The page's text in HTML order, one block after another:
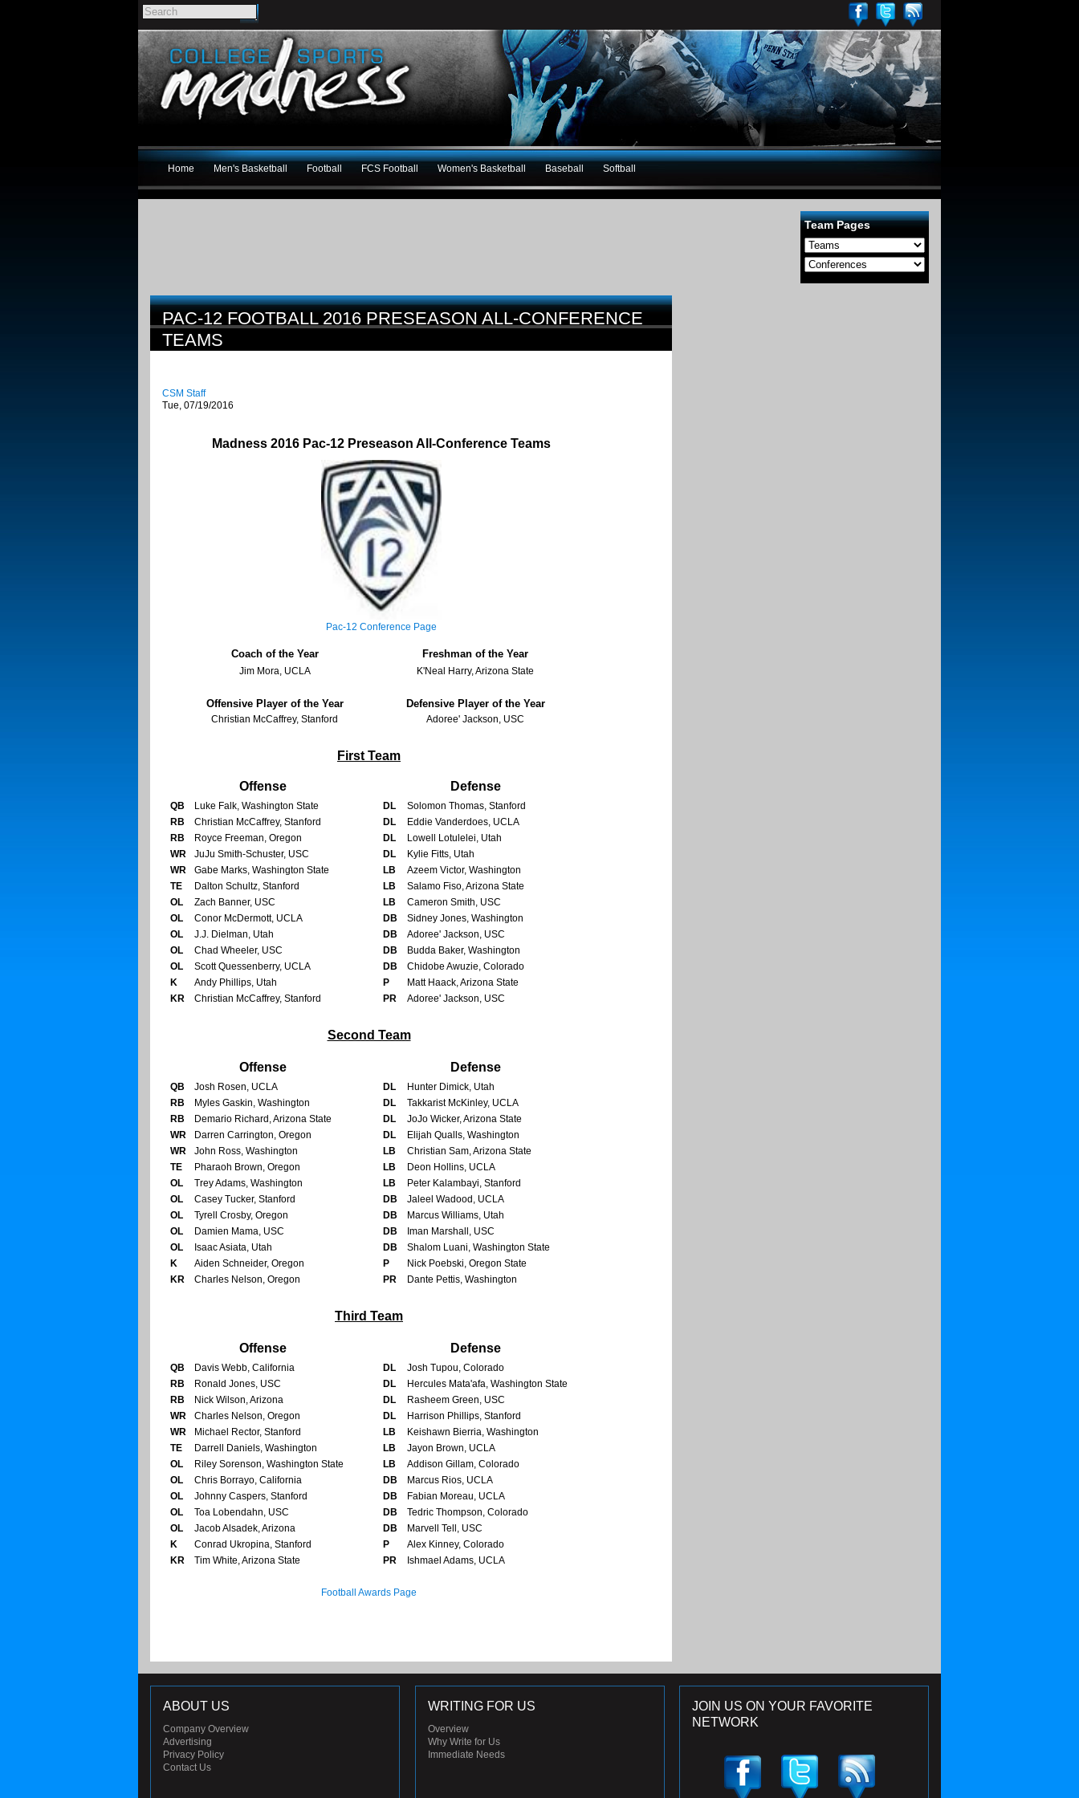
Home Men's Basketball Football FCS Football Women's Basketball Baseball Softball
Team Pages
PAC-12 FOOTBALL 2016 PRESEASON ALL-CONFERENCE
TEAMS
CSM Staff
Tue, 07/19/2016
Madness 2016 Pac-12 Preseason All-Conference Teams
Pac-12 Conference Page
Coach of the Year Freshman of the Year
Jim Mora, UCLA K'Neal Harry, Arizona State
Offensive Player of the Year Defensive Player of the Year
Christian McCaffrey, Stanford Adoree' Jackson, USC
First Team
Offense Defense
QB Luke Falk, Washington State DL
Solomon Thomas, Stanford
RB
Christian McCaffrey, Stanford DL
Eddie Vanderdoes, UCLA
RB
Royce Freeman, Oregon DL
Lowell Lotulelei, Utah
WR
JuJu Smith-Schuster, USC DL
Kylie Fitts, Utah
WR
Gabe Marks, Washington State LB
Azeem Victor, Washington
TE
Dalton Schultz, Stanford LB
Salamo Fiso, Arizona State
OL
Zach Banner, USC LB
Cameron Smith, USC
OL
Conor McDermott, UCLA DB
Sidney Jones, Washington
OL
J.J. Dielman, Utah DB
Adoree' Jackson, USC
OL
Chad Wheeler, USC DB
Budda Baker, Washington
OL
Scott Quessenberry, UCLA DB
Chidobe Awuzie, Colorado
K
Andy Phillips, Utah P
Matt Haack, Arizona State
KR
Christian McCaffrey, Stanford PR Adoree' Jackson, USC
Second Team
Offense Defense
QB Josh Rosen, UCLA DL
Hunter Dimick, Utah
RB
Myles Gaskin, Washington DL
Takkarist McKinley, UCLA
RB
Demario Richard, Arizona State DL
JoJo Wicker, Arizona State
WR
Darren Carrington, Oregon DL
Elijah Qualls, Washington
WR
John Ross, Washington LB
Christian Sam, Arizona State
TE
Pharaoh Brown, Oregon LB
Deon Hollins, UCLA
OL
Trey Adams, Washington LB
Peter Kalambayi, Stanford
OL
Casey Tucker, Stanford DB
Jaleel Wadood, UCLA
OL
Tyrell Crosby, Oregon DB
Marcus Williams, Utah
OL
Damien Mama, USC DB
Iman Marshall, USC
OL
Isaac Asiata, Utah DB
Shalom Luani, Washington State
K
Aiden Schneider, Oregon P
Nick Poebski, Oregon State
KR
Charles Nelson, Oregon PR Dante Pettis, Washington
Third Team
Offense Defense
QB Davis Webb, California DL
Josh Tupou, Colorado
RB
Ronald Jones, USC DL
Hercules Mata'afa, Washington State
RB
Nick Wilson, Arizona DL
Rasheem Green, USC
WR
Charles Nelson, Oregon DL
Harrison Phillips, Stanford
WR
Michael Rector, Stanford LB
Keishawn Bierria, Washington
TE
Darrell Daniels, Washington LB
Jayon Brown, UCLA
OL
Riley Sorenson, Washington State LB
Addison Gillam, Colorado
OL
Chris Borrayo, California DB
Marcus Rios, UCLA
OL
Johnny Caspers, Stanford DB
Fabian Moreau, UCLA
OL
Toa Lobendahn, USC DB
Tedric Thompson, Colorado
OL
Jacob Alsadek, Arizona DB
Marvell Tell, USC
K
Conrad Ukropina, Stanford P
Alex Kinney, Colorado
KR
Tim White, Arizona State PR Ishmael Adams, UCLA
Football Awards Page
JOIN US ON YOUR FAVORITE
NETWORK
ABOUT US
Company Overview
Advertising
Privacy Policy
Contact Us
WRITING FOR US
Overview
Why Write for Us
Immediate Needs